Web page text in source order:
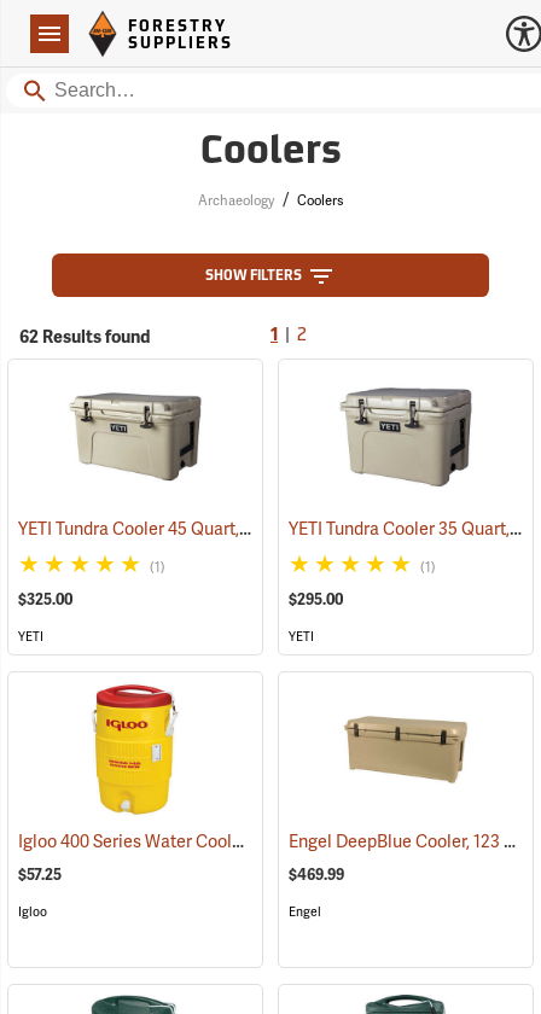
Navigation
Forestry Suppliers Logo
FORESTRY
SUPPLIERS
Search
Coolers
Archaeology / Coolers
SHOW FILTERS
62 Results found 1 2
YETI Tundra Cooler 45 Quart, Tan (31108)
(1)
$325.00
YETI
YETI Tundra Cooler 35 Quart, Tan
(1)
$295.00
YETI
Igloo 400 Series Water Cooler, 5-Gallon, Yellow (31712)
$57.25
Igloo
Engel DeepBlue Cooler, 123 Qt., Tan
$469.99
Engel